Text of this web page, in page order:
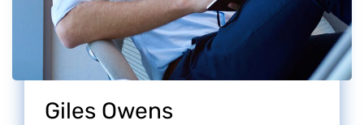
Giles Owens